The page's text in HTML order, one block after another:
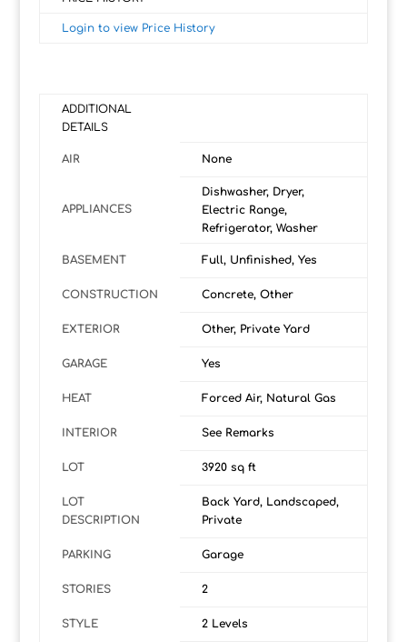
Login to view Price History
ADDITIONAL
DETAILS
AIR None
APPLIANCES
Dishwasher, Dryer,
Electric Range,
Refrigerator, Washer
BASEMENT Full, Unfinished, Yes
CONSTRUCTION Concrete, Other
EXTERIOR Other, Private Yard
GARAGE Yes
HEAT Forced Air, Natural Gas
INTERIOR See Remarks
LOT 3920 sq ft
LOT
DESCRIPTION
Back Yard, Landscaped,
Private
PARKING Garage
STORIES 2
STYLE 2 Levels